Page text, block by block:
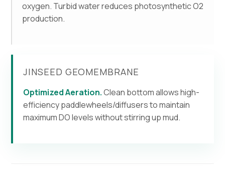
oxygen. Turbid water reduces photosynthetic O2
production.
JINSEED GEOMEMBRANE
Optimized Aeration.Clean bottom allows high-
efficiency paddlewheels/diffusers to maintain
maximum DO levels without stirring up mud.